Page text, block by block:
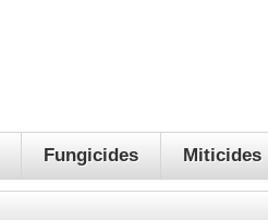
Fungicides Miticides